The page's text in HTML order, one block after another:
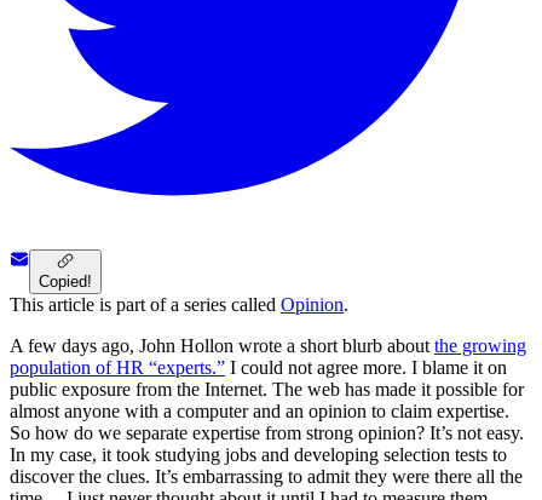
Copied!
This article is part of a series called Opinion.
A few days ago, John Hollon wrote a short blurb aboutthe growing
population of HR “experts.” I could not agree more. I blame it on
public exposure from the Internet. The web has made it possible for
almost anyone with a computer and an opinion to claim expertise.
So how do we separate expertise from strong opinion? It’s not easy.
In my case, it took studying jobs and developing selection tests to
discover the clues. It’s embarrassing to admit they were there all the